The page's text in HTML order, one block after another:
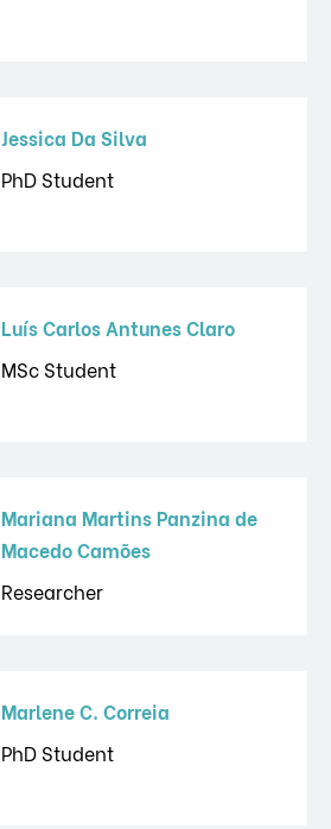
Jessica Da Silva
PhD Student
Luís Carlos Antunes Claro
MSc Student
Mariana Martins Panzina de
Macedo Camões
Researcher
Marlene C. Correia
PhD Student